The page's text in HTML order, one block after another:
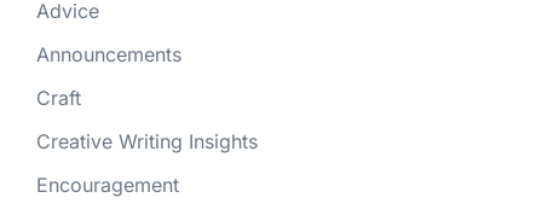
Advice
Announcements
Craft
Creative Writing Insights
Encouragement